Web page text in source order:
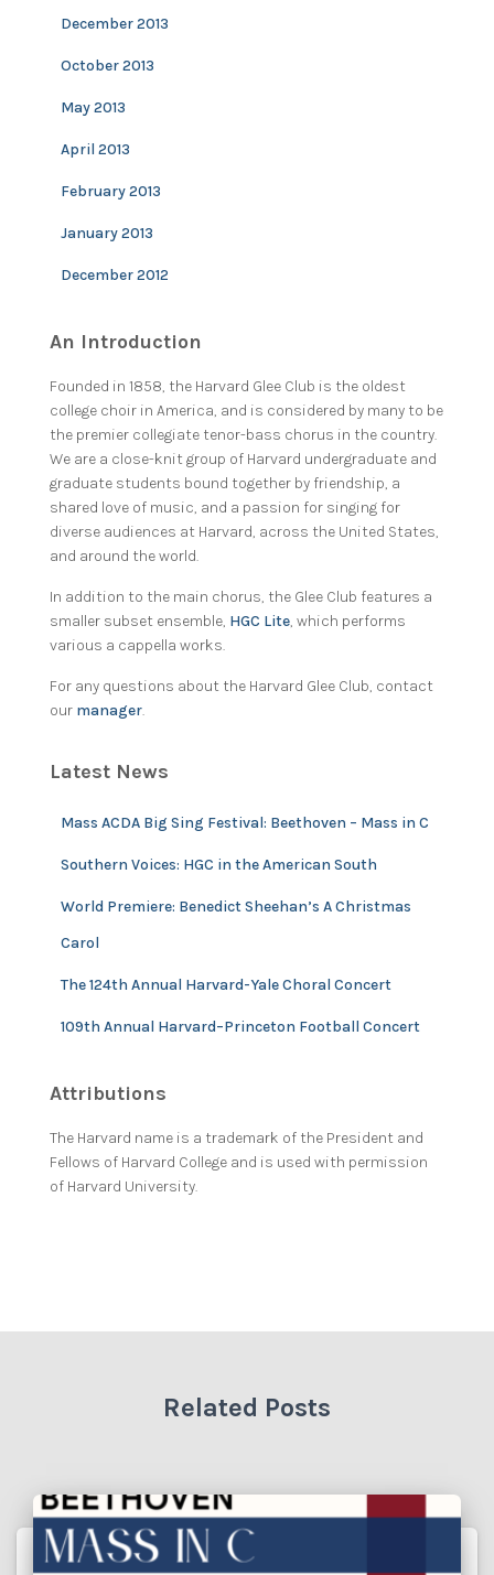
December 2013
October 2013
May 2013
April 2013
February 2013
January 2013
December 2012
An Introduction
Founded in 1858, the Harvard Glee Club is the oldest
college choir in America, and is considered by many to be
the premier collegiate tenor-bass chorus in the country.
We are a close-knit group of Harvard undergraduate and
graduate students bound together by friendship, a
shared love of music, and a passion for singing for
diverse audiences at Harvard, across the United States,
and around the world.
In addition to the main chorus, the Glee Club features a
smaller subset ensemble, HGC Lite, which performs
various a cappella works.
For any questions about the Harvard Glee Club, contact
our manager.
Latest News
Mass ACDA Big Sing Festival: Beethoven – Mass in C
Southern Voices: HGC in the American South
World Premiere: Benedict Sheehan’s A Christmas
Carol
The 124th Annual Harvard-Yale Choral Concert
109th Annual Harvard–Princeton Football Concert
Attributions
The Harvard name is a trademark of the President and
Fellows of Harvard College and is used with permission
of Harvard University.
Related Posts